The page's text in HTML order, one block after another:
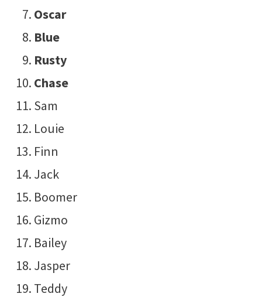
Oscar
Blue
Rusty
Chase
Sam
Louie
Finn
Jack
Boomer
Gizmo
Bailey
Jasper
Teddy